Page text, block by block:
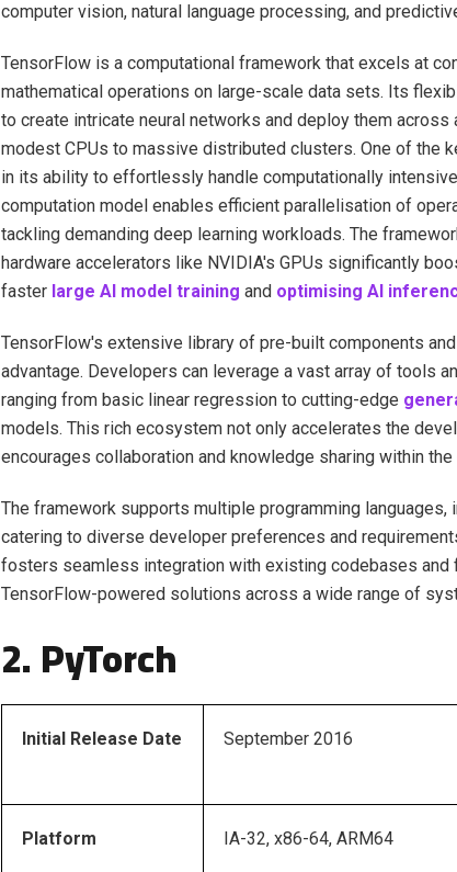
computer vision, natural language processing, and
TensorFlow is a computational framework that excels at
mathematical operations on large-scale data sets. Its
to create intricate neural networks and deploy them
modest CPUs to massive distributed clusters. One of the
in its ability to effortlessly handle computationally
computation model enables efficient parallelisation of
tackling demanding deep learning workloads. The
hardware accelerators like NVIDIA's GPUs significantly
faster large AI model training and optimising AI
TensorFlow's extensive library of pre-built components
advantage. Developers can leverage a vast array of tools
ranging from basic linear regression to cutting-edge
models. This rich ecosystem not only accelerates the
encourages collaboration and knowledge sharing within
The framework supports multiple programming languages,
catering to diverse developer preferences and
fosters seamless integration with existing codebases
TensorFlow-powered solutions across a wide range of
2. PyTorch
Initial Release Date September 2016
Platform IA-32, x86-64, ARM64